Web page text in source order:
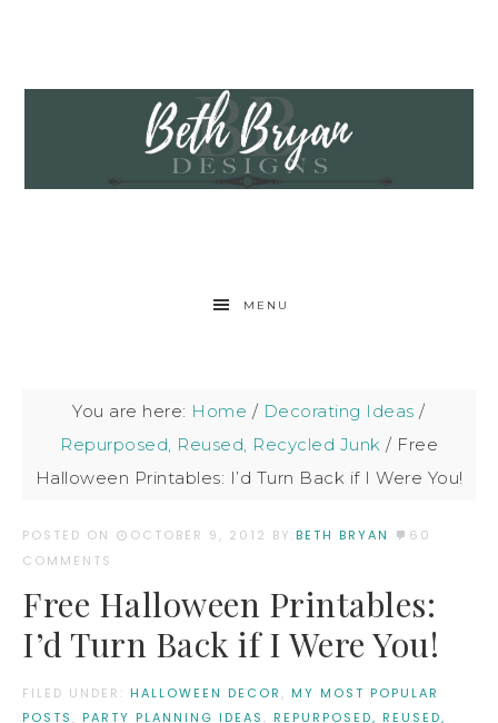
MENU
You are here: Home / Decorating Ideas /
Repurposed, Reused, Recycled Junk / Free
Halloween Printables: I’d Turn Back if I Were You!
POSTED ON OCTOBER 9, 2012 BY:BETH BRYAN
60
COMMENTS
Free Halloween Printables:
I’d Turn Back if I Were You!
FILED UNDER: HALLOWEEN DECOR , MY MOST POPULAR
POSTS , PARTY PLANNING IDEAS , REPURPOSED, REUSED,